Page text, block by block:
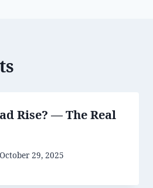
Rise? — The Real
October 29, 2025